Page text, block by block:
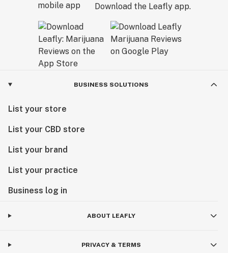
Download the Leafly app.
BUSINESS SOLUTIONS
List your store
List your CBD store
List your brand
List your practice
Business log in
ABOUT LEAFLY
PRIVACY & TERMS